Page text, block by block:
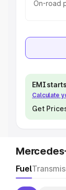
On-road
EMI
Calculate
Get
Fuel